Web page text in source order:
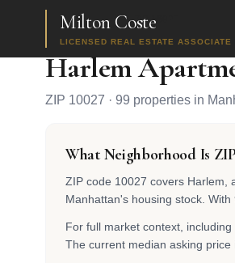
Milton Coste
LICENSED REAL ESTATE ASSOCIATE
Home / Search / ZIP 10027
Harlem
ZIP 10027 · 99 properties in
What Neighborhood Is ZIP
ZIP code 10027 covers Harlem,
Manhattan's housing stock.
For full market context,
The current median asking price